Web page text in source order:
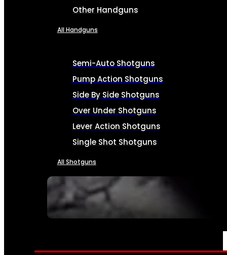
SEE ALL FIREARMS
Other Handguns
All Handguns
Semi-Auto Shotguns
Pump Action Shotguns
Side By Side Shotguns
Over Under Shotguns
Lever Action Shotguns
Single Shot Shotguns
All Shotguns
AMMO